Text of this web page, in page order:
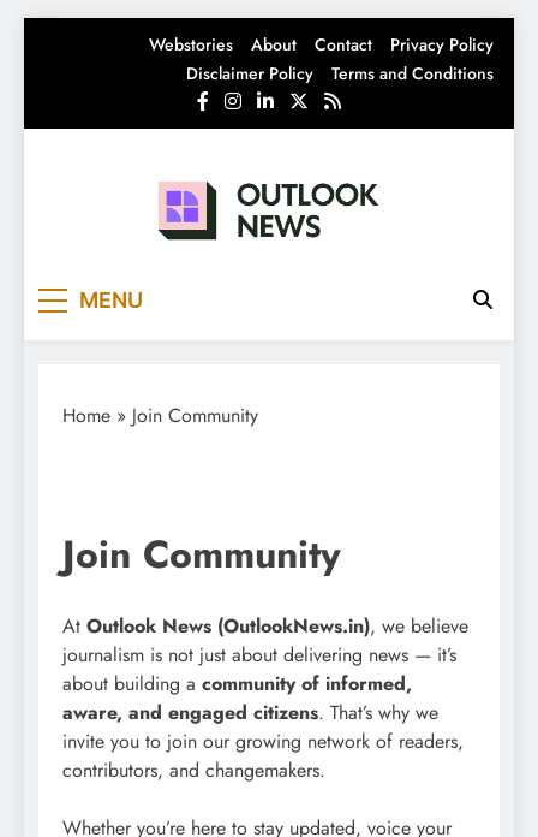
Webstories About Contact
Privacy Policy
Disclaimer Policy
Terms and Conditions
MENU
Home » Join Community
Join Community
At Outlook News (OutlookNews.in), we believe
journalism is not just about delivering news — it’s
about building a community of informed,
aware, and engaged citizens. That’s why we
invite you to join our growing network of readers,
contributors, and changemakers.
Whether you’re here to stay updated, voice your